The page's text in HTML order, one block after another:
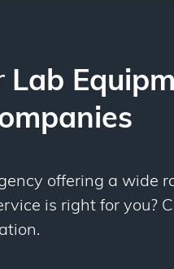
Lab
offering a wide
is right for you?